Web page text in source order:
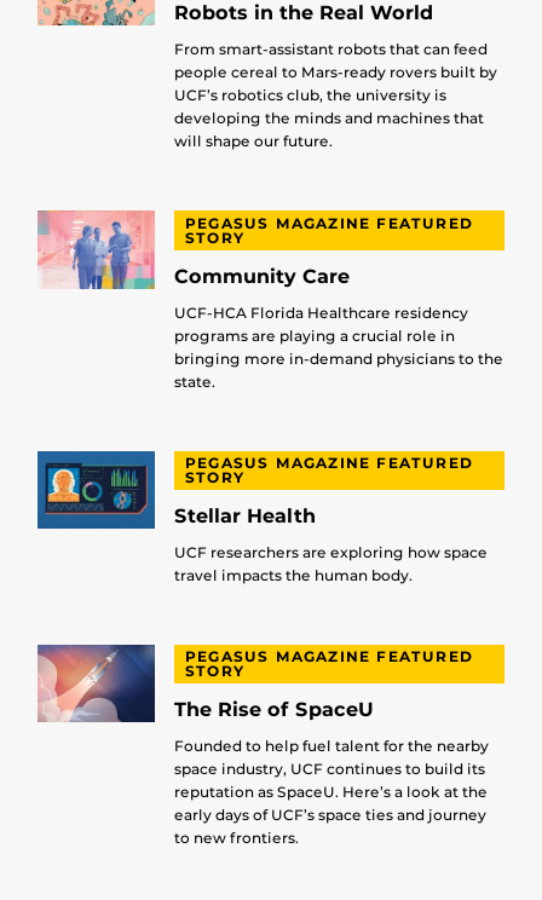
Robots in the Real World
From smart-assistant robots that can feed
people cereal to Mars-ready rovers built by
UCF’s robotics club, the university is
developing the minds and machines that
will shape our future.
PEGASUS MAGAZINE FEATURED
STORY
Community Care
UCF-HCA Florida Healthcare residency
programs are playing a crucial role in
bringing more in-demand physicians to the
state.
PEGASUS MAGAZINE FEATURED
STORY
Stellar Health
UCF researchers are exploring how space
travel impacts the human body.
PEGASUS MAGAZINE FEATURED
STORY
The Rise of SpaceU
Founded to help fuel talent for the nearby
space industry, UCF continues to build its
reputation as SpaceU. Here’s a look at the
early days of UCF’s space ties and journey
to new frontiers.